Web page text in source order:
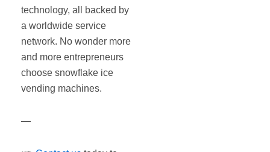
technology, all backed by
a worldwide service
network. No wonder more
and more entrepreneurs
choose snowflake ice
vending machines.
—